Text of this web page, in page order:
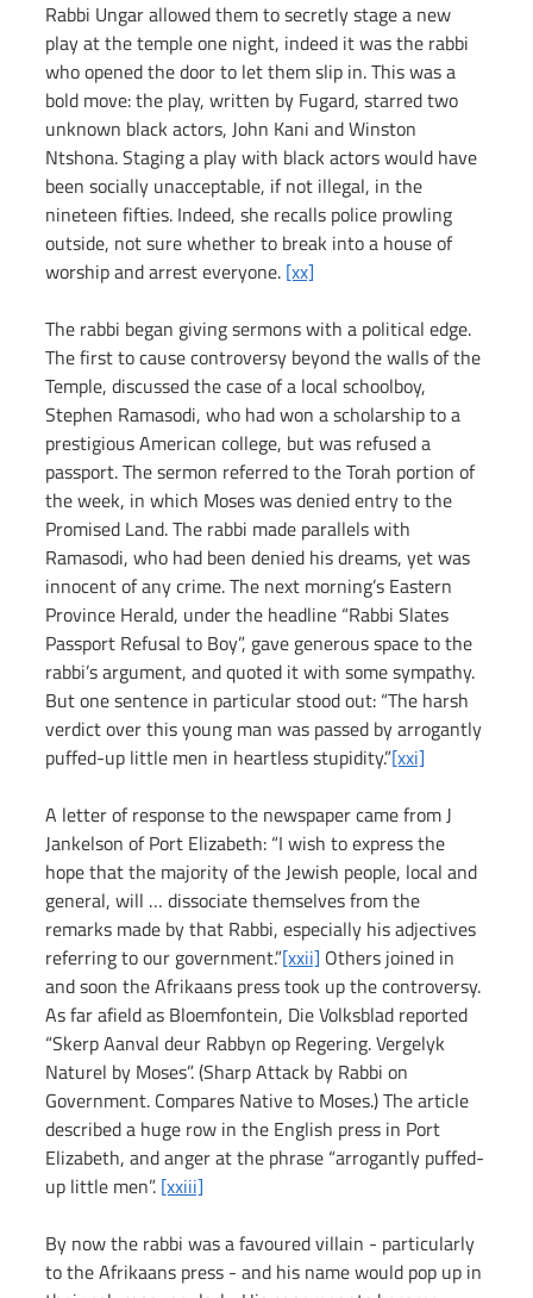
Rabbi Ungar allowed them to secretly stage a new
play at the temple one night, indeed it was the rabbi
who opened the door to let them slip in. This was a
bold move: the play, written by Fugard, starred two
unknown black actors, John Kani and Winston
Ntshona. Staging a play with black actors would have
been socially unacceptable, if not illegal, in the
nineteen fifties. Indeed, she recalls police prowling
outside, not sure whether to break into a house of
worship and arrest everyone. [xx]
The rabbi began giving sermons with a political edge.
The first to cause controversy beyond the walls of the
Temple, discussed the case of a local schoolboy,
Stephen Ramasodi, who had won a scholarship to a
prestigious American college, but was refused a
passport. The sermon referred to the Torah portion of
the week, in which Moses was denied entry to the
Promised Land. The rabbi made parallels with
Ramasodi, who had been denied his dreams, yet was
innocent of any crime. The next morning’s Eastern
Province Herald, under the headline “Rabbi Slates
Passport Refusal to Boy”, gave generous space to the
rabbi’s argument, and quoted it with some sympathy.
But one sentence in particular stood out: “The harsh
verdict over this young man was passed by arrogantly
puffed-up little men in heartless stupidity.”[xxi]
A letter of response to the newspaper came from J
Jankelson of Port Elizabeth: “I wish to express the
hope that the majority of the Jewish people, local and
general, will … dissociate themselves from the
remarks made by that Rabbi, especially his adjectives
referring to our government.”[xxii] Others joined in
and soon the Afrikaans press took up the controversy.
As far afield as Bloemfontein, Die Volksblad reported
“Skerp Aanval deur Rabbyn op Regering. Vergelyk
Naturel by Moses”. (Sharp Attack by Rabbi on
Government. Compares Native to Moses.) The article
described a huge row in the English press in Port
Elizabeth, and anger at the phrase “arrogantly puffed-
up little men”. [xxiii]
By now the rabbi was a favoured villain - particularly
to the Afrikaans press - and his name would pop up in